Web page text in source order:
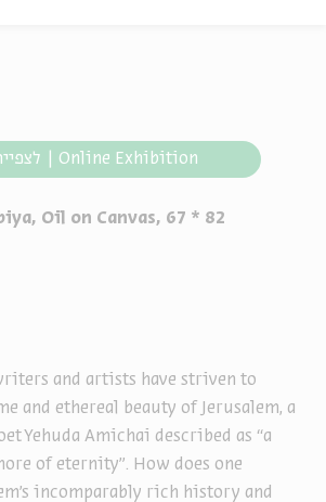
לצפייה בתערוכה | Online Exhibition
Oil on Canvas, 67 * 82
and artists have striven to
and ethereal beauty of Jerusalem, a
Yehuda Amichai described as “a
of eternity”. How does one
incomparably rich history and